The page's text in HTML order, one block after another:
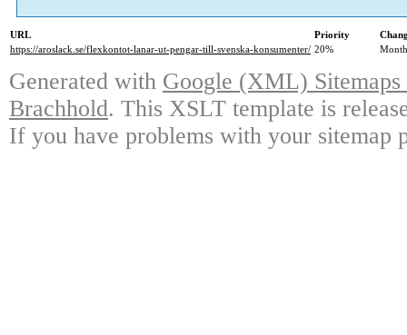
URL Priority
https://aroslack.se/flexkontot-lanar-ut-pengar-till-svenska-konsumenter/ 20%
Generated with Google (XML)
Brachhold. This XSLT template is
If you have problems with your sitemap